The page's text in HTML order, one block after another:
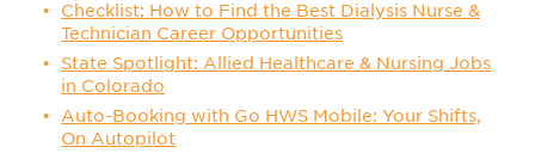
Checklist: How to Find the Best Dialysis Nurse &
Technician Career Opportunities
State Spotlight: Allied Healthcare & Nursing Jobs
in Colorado
Auto-Booking with Go HWS Mobile: Your Shifts,
On Autopilot